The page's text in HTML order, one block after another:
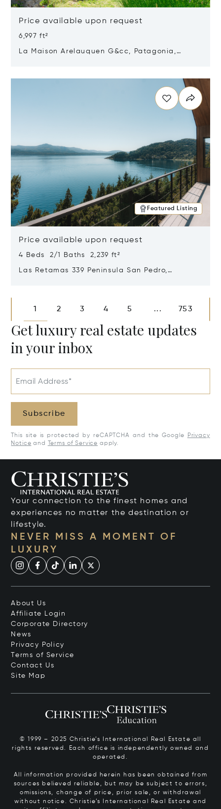
Price available upon request
6,997 ft²
La Maison Arelauquen G&cc, Patagonia,
Featured Listing
Price available upon request
4 Beds 2/1 Baths 2,239 ft²
Las Retamas 339 Peninsula San Pedro,
1 2 3 4 5 ... 753
Get luxury real estate updates
in your inbox
Email Address*
Subscribe
This site is protected by reCAPTCHA and the Google
Privacy
Notice and Terms of Service apply.
Your connection to the finest homes and
experiences no matter the destination or
lifestyle.
NEVER MISS A MOMENT OF
LUXURY
About Us
Affiliate Login
Corporate Directory
News
Privacy Policy
Terms of Service
Contact Us
Site Map
© 1999 – 2025 Christie’s International Real Estate all
rights reserved. Each office is independently owned and
operated.
All information provided herein has been obtained from
sources believed reliable, but may be subject to errors,
omissions, change of price, prior sale, or withdrawal
without notice. Christie’s International Real Estate and